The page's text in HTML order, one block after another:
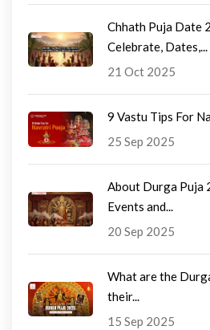
Chhath Puja Date
Celebrate, Dates,...
21 Oct 2025
9 Vastu Tips For
25 Sep 2025
About Durga Puja
Events and...
20 Sep 2025
What are the
their...
15 Sep 2025